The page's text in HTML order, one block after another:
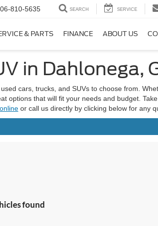
810-5635 SEARCH SERVICE
& PARTS FINANCE ABOUT US
in Dahlonega,
cars, trucks, and SUVs to choose from.
options that will fit your needs and budget.
or call us directly by clicking below for any
found